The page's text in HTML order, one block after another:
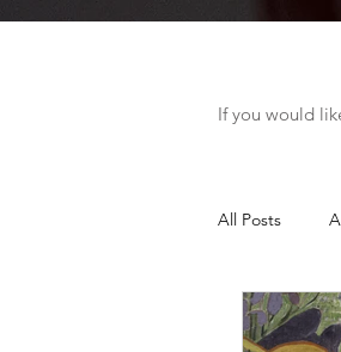
If you would
All Posts
Visit Art